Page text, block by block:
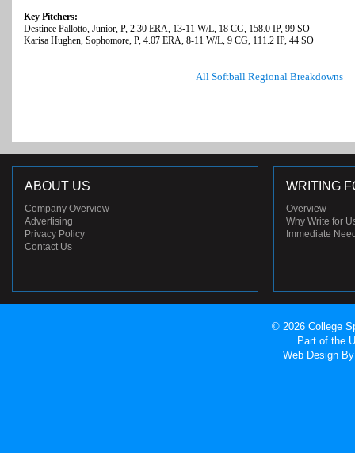
Key Pitchers:
Destinee Pallotto, Junior, P, 2.30 ERA, 13-11 W/L, 18 CG, 158.0 IP, 99 SO
Karisa Hughen, Sophomore, P, 4.07 ERA, 8-11 W/L, 9 CG, 111.2 IP, 44 SO
All Softball Regional Breakdowns
ABOUT US
Company Overview
Advertising
Privacy Policy
Contact Us
WRITING
Overview
Why Write for
Immediate
© 2026 College
Part of the
Web Design